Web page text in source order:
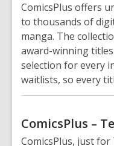
ComicsPlus offers
to thousands of
manga. The
award-winning
selection for every
waitlists, so every
ComicsPlus –
ComicsPlus, just for